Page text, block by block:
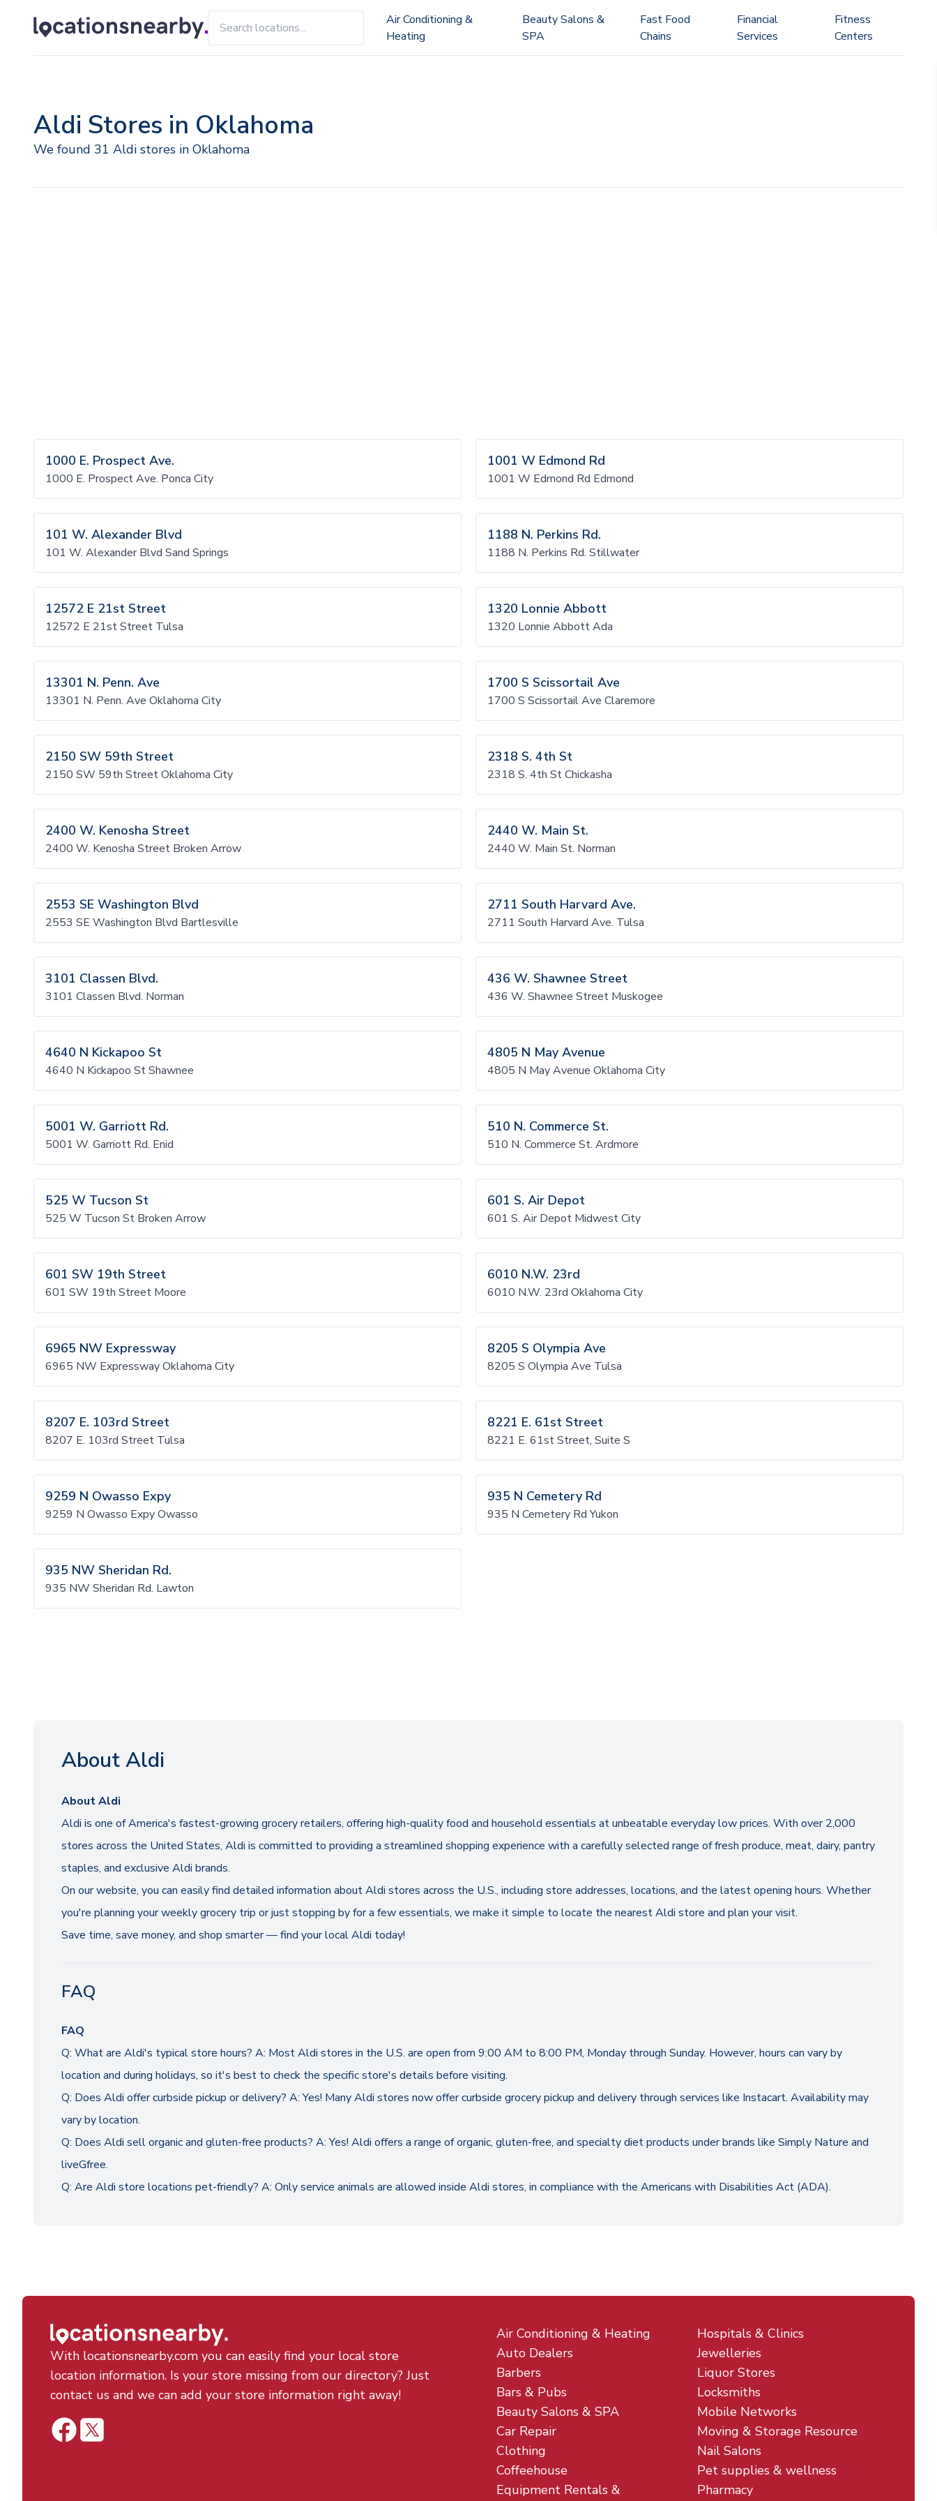
Air Conditioning &
Heating
Beauty Salons &
SPA
Fast Food
Chains
Financial
Services
Fitness
Centers
Aldi Stores in Oklahoma
We found 31 Aldi stores in Oklahoma
1000 E. Prospect Ave.
1000 E. Prospect Ave. Ponca City
1001 W Edmond Rd
1001 W Edmond Rd Edmond
101 W. Alexander Blvd
101 W. Alexander Blvd Sand Springs
1188 N. Perkins Rd.
1188 N. Perkins Rd. Stillwater
12572 E 21st Street
12572 E 21st Street Tulsa
1320 Lonnie Abbott
1320 Lonnie Abbott Ada
13301 N. Penn. Ave
13301 N. Penn. Ave Oklahoma City
1700 S Scissortail Ave
1700 S Scissortail Ave Claremore
2150 SW 59th Street
2150 SW 59th Street Oklahoma City
2318 S. 4th St
2318 S. 4th St Chickasha
2400 W. Kenosha Street
2400 W. Kenosha Street Broken Arrow
2440 W. Main St.
2440 W. Main St. Norman
2553 SE Washington Blvd
2553 SE Washington Blvd Bartlesville
2711 South Harvard Ave.
2711 South Harvard Ave. Tulsa
3101 Classen Blvd.
3101 Classen Blvd. Norman
436 W. Shawnee Street
436 W. Shawnee Street Muskogee
4640 N Kickapoo St
4640 N Kickapoo St Shawnee
4805 N May Avenue
4805 N May Avenue Oklahoma City
5001 W. Garriott Rd.
5001 W. Garriott Rd. Enid
510 N. Commerce St.
510 N. Commerce St. Ardmore
525 W Tucson St
525 W Tucson St Broken Arrow
601 S. Air Depot
601 S. Air Depot Midwest City
601 SW 19th Street
601 SW 19th Street Moore
6010 N.W. 23rd
6010 N.W. 23rd Oklahoma City
6965 NW Expressway
6965 NW Expressway Oklahoma City
8205 S Olympia Ave
8205 S Olympia Ave Tulsa
8207 E. 103rd Street
8207 E. 103rd Street Tulsa
8221 E. 61st Street
8221 E. 61st Street, Suite S
9259 N Owasso Expy
9259 N Owasso Expy Owasso
935 N Cemetery Rd
935 N Cemetery Rd Yukon
935 NW Sheridan Rd.
935 NW Sheridan Rd. Lawton
About Aldi
About Aldi
Aldi is one of America's fastest-growing grocery retailers, offering high-quality food and household essentials at unbeatable everyday low prices. With over 2,000
stores across the United States, Aldi is committed to providing a streamlined shopping experience with a carefully selected range of fresh produce, meat, dairy, pantry
staples, and exclusive Aldi brands.
On our website, you can easily find detailed information about Aldi stores across the U.S., including store addresses, locations, and the latest opening hours. Whether
you're planning your weekly grocery trip or just stopping by for a few essentials, we make it simple to locate the nearest Aldi store and plan your visit.
Save time, save money, and shop smarter — find your local Aldi today!
FAQ
FAQ
Q: What are Aldi's typical store hours? A: Most Aldi stores in the U.S. are open from 9:00 AM to 8:00 PM, Monday through Sunday. However, hours can vary by
location and during holidays, so it's best to check the specific store's details before visiting.
Q: Does Aldi offer curbside pickup or delivery? A: Yes! Many Aldi stores now offer curbside grocery pickup and delivery through services like Instacart. Availability may
vary by location.
Q: Does Aldi sell organic and gluten-free products? A: Yes! Aldi offers a range of organic, gluten-free, and specialty diet products under brands like Simply Nature and
liveGfree.
Q: Are Aldi store locations pet-friendly? A: Only service animals are allowed inside Aldi stores, in compliance with the Americans with Disabilities Act (ADA).
With locationsnearby.com you can easily find your local store
location information. Is your store missing from our directory? Just
contact us and we can add your store information right away!
Air Conditioning & Heating
Auto Dealers
Barbers
Bars & Pubs
Beauty Salons & SPA
Car Repair
Clothing
Coffeehouse
Equipment Rentals &
Hospitals & Clinics
Jewelleries
Liquor Stores
Locksmiths
Mobile Networks
Moving & Storage Resource
Nail Salons
Pet supplies & wellness
Pharmacy